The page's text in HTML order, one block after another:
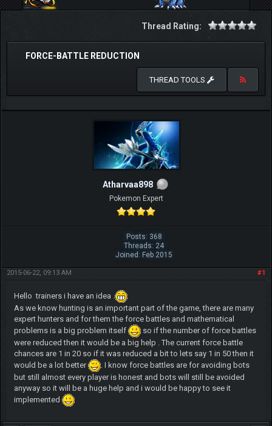
Thread Rating:
FORCE-BATTLE REDUCTION
THREAD TOOLS
Atharvaa898
Pokemon Expert
Posts: 368
Threads: 24
Joined: Feb 2015
#1
2015-06-22, 09:13 AM
Hello trainers i have an idea .
As we know hunting is an important part of the game, there are many
expert hunters and for them the force battles and mathematical
problems is a big problem itself
so if the number of force battles
were reduced then it would be a big help . The current force battle
chances are 1 in 20 so if it was reduced a bit to lets say 1 in 50 then it
would be a lot better
. I know force battles are for avoiding bots
but still almost every player is honest and bots will still be avoided
anyway so it will be a huge help and i would be happy to see it
implemented